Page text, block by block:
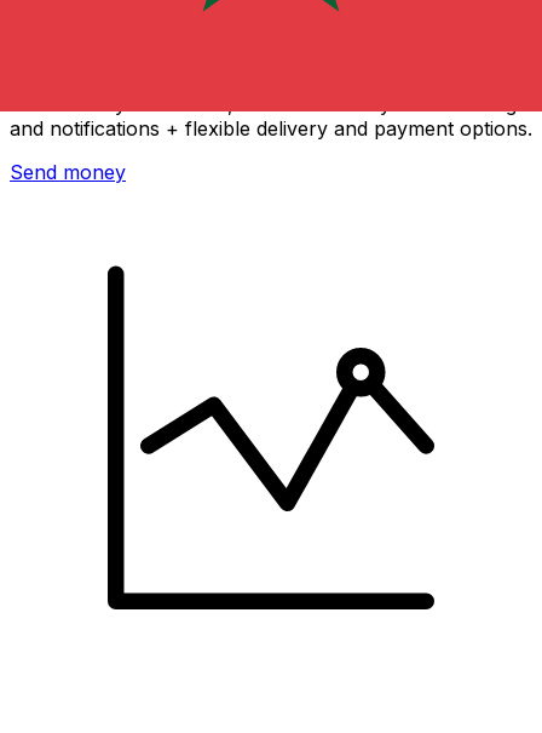
and notifications + flexible delivery and payment options.
Send money